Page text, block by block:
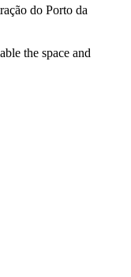
do Porto da
the space and